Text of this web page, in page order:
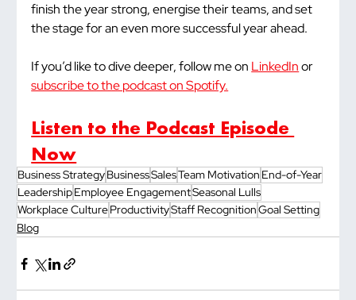
finish the year strong, energise their teams, and set
the stage for an even more successful year ahead.
If you’d like to dive deeper, follow me on LinkedIn or
subscribe to the podcast on Spotify.
Listen to the Podcast Episode
Now
Business StrategyBusinessSalesTeam Motivation End-of-Year
LeadershipEmployee EngagementSeasonal Lulls
Workplace CultureProductivityStaff RecognitionGoal Setting
Blog